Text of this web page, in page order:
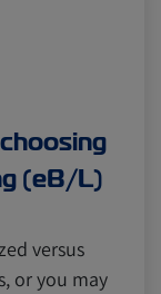
(eB/L)
versus
or you may